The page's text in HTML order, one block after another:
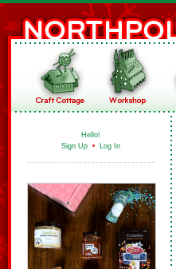
Hello!
Sign Up • Log In